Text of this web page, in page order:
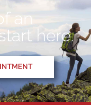
an
here.